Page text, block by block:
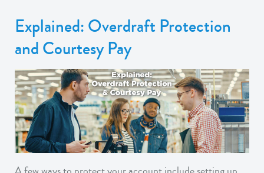
Explained: Overdraft Protection
and Courtesy Pay